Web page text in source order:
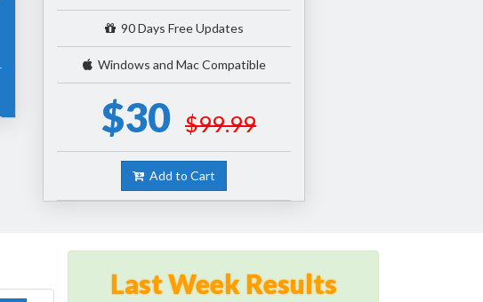
90 Days Free Updates
Windows and Mac Compatible
$30 $99.99
Add to Cart
Last Week Results